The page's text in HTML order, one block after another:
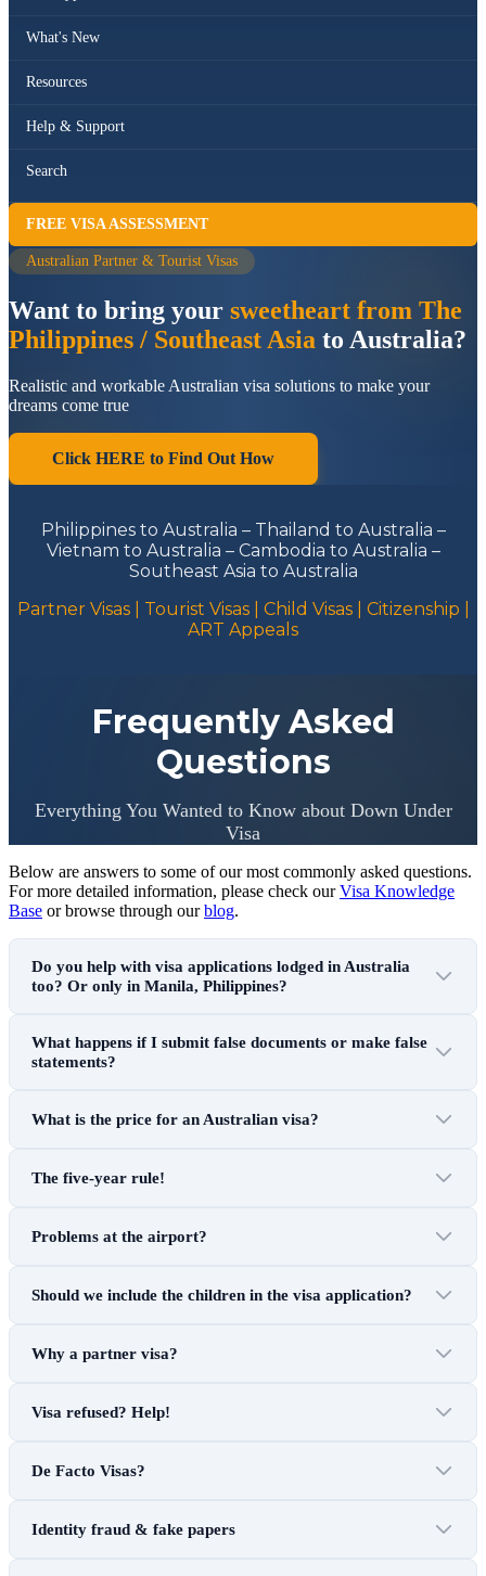
What's New
Resources
Help & Support
Search
FREE VISA ASSESSMENT
Australian Partner & Tourist Visas
Want to bring your sweetheart from The
Philippines / Southeast Asia to Australia?
Realistic and workable Australian visa solutions to make your
dreams come true
Click HERE to Find Out How
Philippines to Australia – Thailand to Australia –
Vietnam to Australia – Cambodia to Australia –
Southeast Asia to Australia
Partner Visas | Tourist Visas | Child Visas | Citizenship |
ART Appeals
Frequently Asked
Questions
Everything You Wanted to Know about Down Under
Visa
Below are answers to some of our most commonly asked questions.
For more detailed information, please check ourVisa Knowledge
Base or browse through ourblog.
Do you help with visa applications lodged in Australia
too? Or only in Manila, Philippines?
What happens if I submit false documents or make false
statements?
What is the price for an Australian visa?
The five-year rule!
Problems at the airport?
Should we include the children in the visa application?
Why a partner visa?
Visa refused? Help!
De Facto Visas?
Identity fraud & fake papers